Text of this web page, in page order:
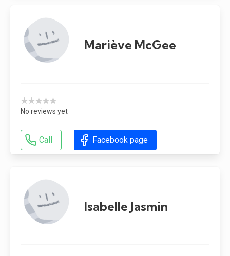
Mariève McGee
★★★★★
No reviews yet
Call Facebook page
Isabelle Jasmin